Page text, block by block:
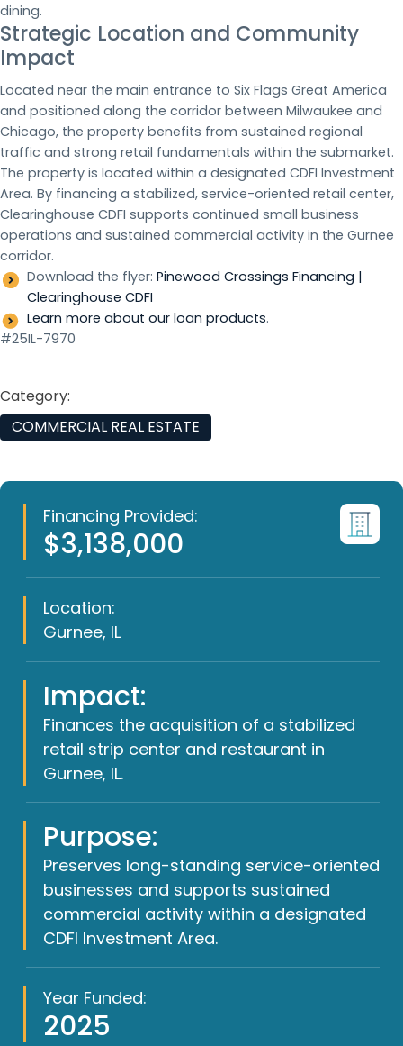
dining.
Strategic Location and Community
Impact
Located near the main entrance to Six Flags Great America
and positioned along the corridor between Milwaukee and
Chicago, the property benefits from sustained regional
traffic and strong retail fundamentals within the submarket.
The property is located within a designated CDFI Investment
Area. By financing a stabilized, service-oriented retail center,
Clearinghouse CDFI supports continued small business
operations and sustained commercial activity in the Gurnee
corridor.
Download the flyer: Pinewood Crossings Financing |
Clearinghouse CDFI
Learn more about our loan products.
#25IL-7970
Category:
COMMERCIAL REAL ESTATE
Financing Provided:
$3,138,000
Location:
Gurnee, IL
Impact:
Finances the acquisition of a stabilized
retail strip center and restaurant in
Gurnee, IL.
Purpose:
Preserves long-standing service-oriented
businesses and supports sustained
commercial activity within a designated
CDFI Investment Area.
Year Funded:
2025